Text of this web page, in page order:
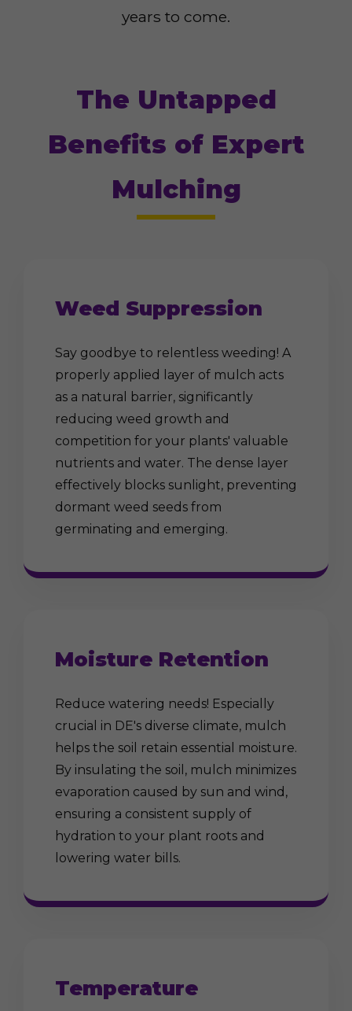
years to come.
The Untapped
Benefits of Expert
Mulching
Weed Suppression
Say goodbye to relentless weeding! A
properly applied layer of mulch acts
as a natural barrier, significantly
reducing weed growth and
competition for your plants' valuable
nutrients and water. The dense layer
effectively blocks sunlight, preventing
dormant weed seeds from
germinating and emerging.
Moisture Retention
Reduce watering needs! Especially
crucial in DE's diverse climate, mulch
helps the soil retain essential moisture.
By insulating the soil, mulch minimizes
evaporation caused by sun and wind,
ensuring a consistent supply of
hydration to your plant roots and
lowering water bills.
Temperature